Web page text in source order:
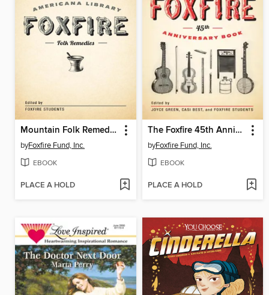
Mountain Folk Remedies
byFoxfire Fund, Inc.
EBOOK
PLACE A HOLD
The Foxfire 45th Anniversary Book
byFoxfire Fund, Inc.
EBOOK
PLACE A HOLD